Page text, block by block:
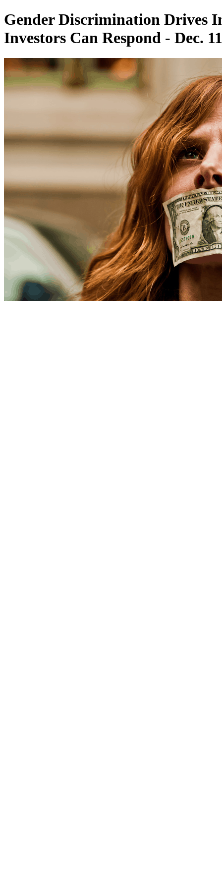
Gender Discrimination Drives
Investors Can Respond - Dec.